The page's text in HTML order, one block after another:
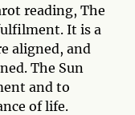
reading, The
It is a
aligned, and
The Sun
and to
of life.